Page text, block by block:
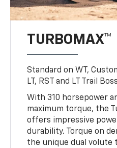
TURBOMAX™
Standard on WT,
LT, RST and LT Trail
With 310 horsepower
maximum torque, the
offers impressive
durability. Torque on
the unique dual volute